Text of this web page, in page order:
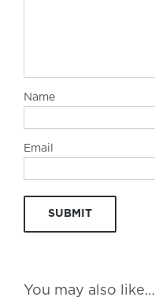
Name
Email
You may also like…